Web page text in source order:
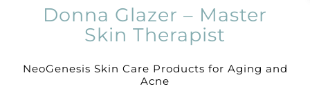
AboutDonna Glazer – Master
Skin Therapist
NeoGenesis Skin Care Products for Aging and
Acne